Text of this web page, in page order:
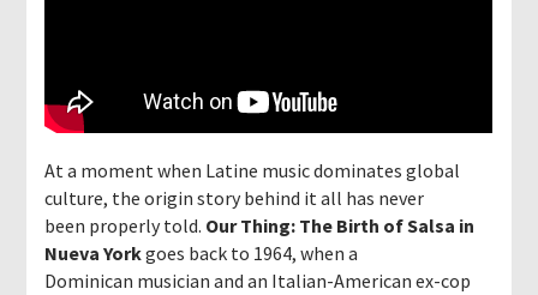
At a moment when Latine music dominates global
culture, the origin story behind it all has never
been properly told. Our Thing: The Birth of Salsa in
Nueva Yorkgoes back to 1964, when a
Dominican musician and an Italian-American ex-cop